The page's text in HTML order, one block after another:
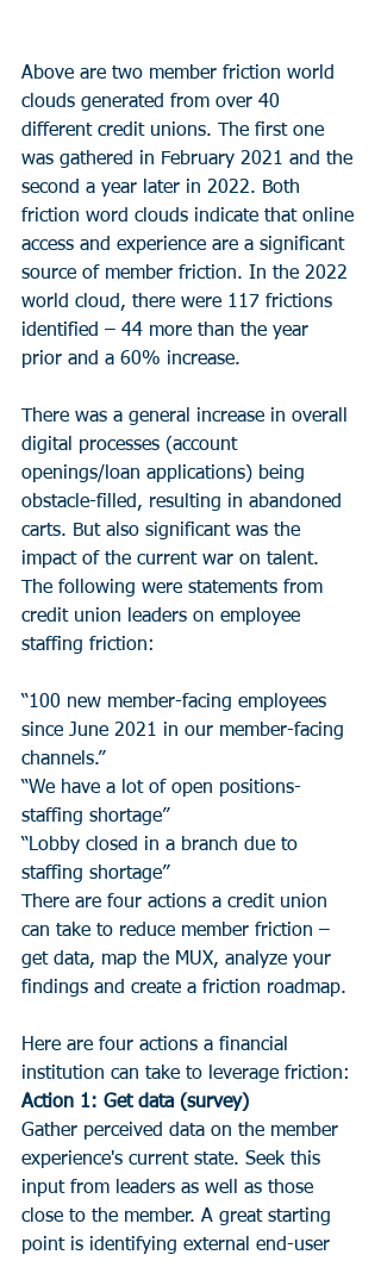
Above are two member friction world
clouds generated from over 40
different credit unions. The first one
was gathered in February 2021 and the
second a year later in 2022. Both
friction word clouds indicate that online
access and experience are a significant
source of member friction. In the 2022
world cloud, there were 117 frictions
identified – 44 more than the year
prior and a 60% increase.
There was a general increase in overall
digital processes (account
openings/loan applications) being
obstacle-filled, resulting in abandoned
carts. But also significant was the
impact of the current war on talent.
The following were statements from
credit union leaders on employee
staffing friction:
“100 new member-facing employees
since June 2021 in our member-facing
channels.”
“We have a lot of open positions-
staffing shortage”
“Lobby closed in a branch due to
staffing shortage”
There are four actions a credit union
can take to reduce member friction –
get data, map the MUX, analyze your
findings and create a friction roadmap.
Here are four actions a financial
institution can take to leverage friction:
Action 1: Get data (survey)
Gather perceived data on the member
experience's current state. Seek this
input from leaders as well as those
close to the member. A great starting
point is identifying external end-user